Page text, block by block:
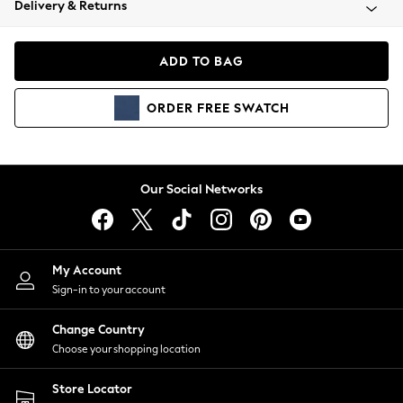
Coats & Jackets
Hoodies & Sweatshirts
Lingerie
Nightwear
Shirts & Blouses
Shorts
Skirts
Suits & Tailoring
Sportswear
Swimwear
Delivery & Returns
ADD TO BAG
ORDER FREE SWATCH
Our Social Networks
My Account
Sign-in to your account
Change Country
Choose your shopping location
Store Locator